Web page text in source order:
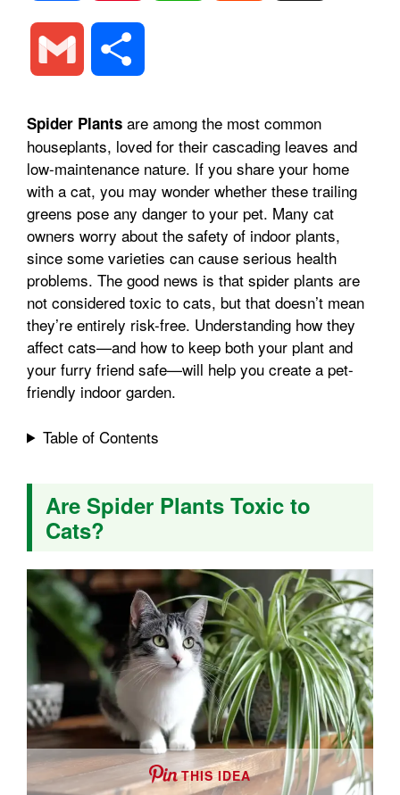
a
e
b
o
o
k
t
e
r
e
s
t
t
s
A
p
d
i
t
a
i
l
a
r
e
Spider Plants are among the most common
houseplants, loved for their cascading leaves and
low-maintenance nature. If you share your home
with a cat, you may wonder whether these trailing
greens pose any danger to your pet. Many cat
owners worry about the safety of indoor plants,
since some varieties can cause serious health
problems. The good news is that spider plants are
not considered toxic to cats, but that doesn’t mean
they’re entirely risk-free. Understanding how they
affect cats—and how to keep both your plant and
your furry friend safe—will help you create a pet-
friendly indoor garden.
Table of Contents
Are Spider Plants Toxic to
Cats?
THIS IDEA